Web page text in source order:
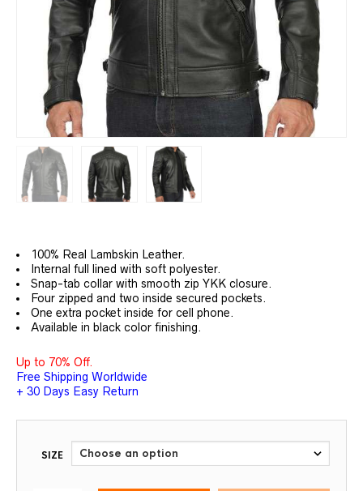
100% Real Lambskin Leather.
Internal full lined with soft polyester.
Snap-tab collar with smooth zip YKK closure.
Four zipped and two inside secured pockets.
One extra pocket inside for cell phone.
Available in black color finishing.
Up to 70% Off.
Free Shipping Worldwide
+ 30 Days Easy Return
SIZE